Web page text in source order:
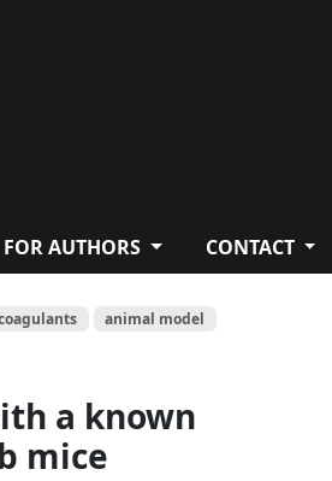
FOR AUTHORS CONTACT
animal model
a known
mice